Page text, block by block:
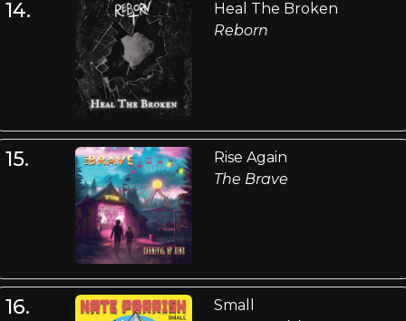
14.
Heal The Broken
Reborn
15.
Rise Again
The Brave
16.
Small